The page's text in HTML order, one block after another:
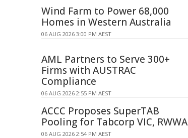
Wind Farm to Power 68,000
Homes in Western Australia
06 AUG 2026 3:00 PM AEST
AML Partners to Serve 300+
Firms with AUSTRAC
Compliance
06 AUG 2026 2:55 PM AEST
ACCC Proposes SuperTAB
Pooling for Tabcorp VIC, RWWA
06 AUG 2026 2:54 PM AEST